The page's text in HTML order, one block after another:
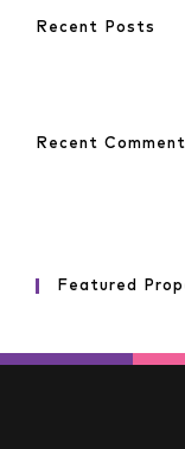
Recent Posts
Recent
Featured